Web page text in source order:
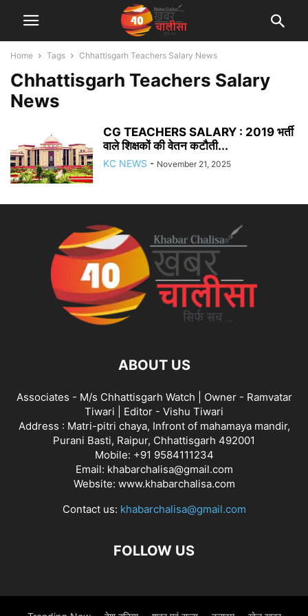
Home Tags Chhattisgarh Teachers Salary News
Chhattisgarh Teachers Salary
News
CG TEACHERS SALARY : 2019 भर्ती
वाले शिक्षकों की वेतन कटौती...
KC NEWS - November 21, 2025
ABOUT US
Associates - M/s Chhattisgarh Watch | Owner - Ramvatar
Tiwari | Editor - Vishu Tiwari
Address : Matri-pitri chaya, Infront of mahamaya mandir,
Purani Basti, Raipur, Chhattisgarh 492001
Mobile: +91 9584111234
Email: khabarchalisa@gmail.com
Website: www.khabarchalisa.com
Contact us: khabarchalisa@gmail.com
FOLLOW US